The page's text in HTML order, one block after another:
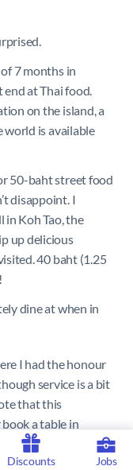
7 months in
end at Thai food.
on the island, a
world is available
50-baht street food
disappoint. I
in Koh Tao, the
up delicious
40 baht (1.25
dine at when in
I had the honour
service is a bit
that this
a table in
has brilliant
Discounts Jobs